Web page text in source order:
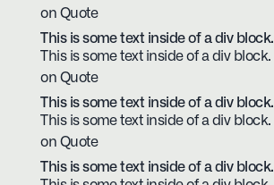
on Quote
This is some text inside of a div block.
This is some text inside of a div block.
on Quote
This is some text inside of a div block.
This is some text inside of a div block.
on Quote
This is some text inside of a div block.